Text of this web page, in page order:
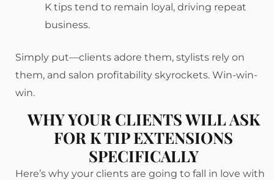
K tips tend to remain loyal, driving repeat
business.
Simply put—clients adore them, stylists rely on
them, and salon profitability skyrockets. Win-win-
win.
WHY YOUR CLIENTS WILL ASK
FOR K TIP EXTENSIONS
SPECIFICALLY
Here’s why your clients are going to fall in love with